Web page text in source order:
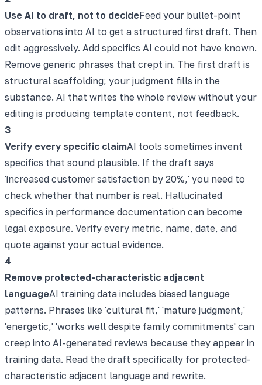
Use AI to draft, not to decideFeed your bullet-point
observations into AI to get a structured first draft. Then
edit aggressively. Add specifics AI could not have known.
Remove generic phrases that crept in. The first draft is
structural scaffolding; your judgment fills in the
substance. AI that writes the whole review without your
editing is producing template content, not feedback.
3
Verify every specific claimAI tools sometimes invent
specifics that sound plausible. If the draft says
'increased customer satisfaction by 20%,' you need to
check whether that number is real. Hallucinated
specifics in performance documentation can become
legal exposure. Verify every metric, name, date, and
quote against your actual evidence.
4
Remove protected-characteristic adjacent
languageAI training data includes biased language
patterns. Phrases like 'cultural fit,' 'mature judgment,'
'energetic,' 'works well despite family commitments' can
creep into AI-generated reviews because they appear in
training data. Read the draft specifically for protected-
characteristic adjacent language and rewrite.